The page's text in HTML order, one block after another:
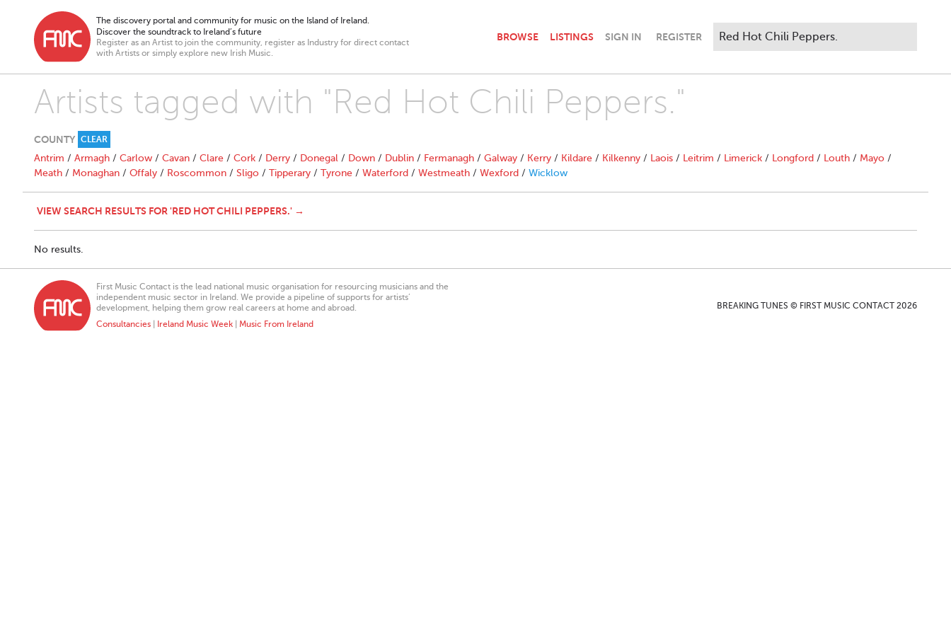
The discovery portal and community for music on the Island of Ireland.
Discover the soundtrack to Ireland’s future
Register as an Artist to join the community, register as Industry for direct contact
with Artists or simply explore new Irish Music.
BROWSE LISTINGS SIGN IN REGISTER
Artists tagged with "Red Hot Chili Peppers."
COUNTY CLEAR
Antrim / Armagh / Carlow / Cavan / Clare / Cork / Derry / Donegal / Down / Dublin / Fermanagh / Galway / Kerry / Kildare / Kilkenny / Laois / Leitrim / Limerick / Longford / Louth / Mayo /
Meath / Monaghan / Offaly / Roscommon / Sligo / Tipperary / Tyrone / Waterford / Westmeath / Wexford / Wicklow
VIEW SEARCH RESULTS FOR 'RED HOT CHILI PEPPERS.' →
No results.
First Music Contact is the lead national music organisation for resourcing musicians and the
independent music sector in Ireland. We provide a pipeline of supports for artists’
development, helping them grow real careers at home and abroad.
Consultancies
Ireland Music Week Music From Ireland
BREAKING TUNES © FIRST MUSIC CONTACT 2026